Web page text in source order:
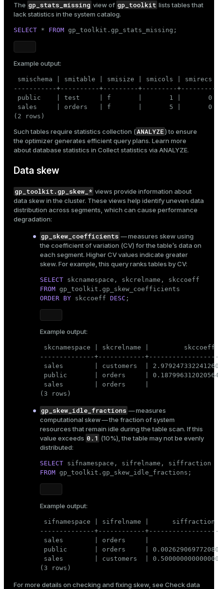
The gp_stats_missing view of gp_toolkit lists tables that
lackstatistics in the system catalog.
SELECT * FROM gp_toolkit.gp_stats_missing;
Example output:
smischema | smitable | smisize | smicols | smirecs
-----------+----------+---------+---------+---------
public    | test     | f       |       1 |       0
sales     | orders   | f       |       5 |       0
(2 rows)
Such tables require statistics collection (ANALYZE) to ensure
the optimizer generates efficient query plans. Learn more
about database statistics in Collect statistics via ANALYZE.
Data skew
gp_toolkit.gp_skew_* views provide information about
data skewin the cluster. These views help identify uneven data
distribution across segments, which can cause performance
degradation:
gp_skew_coefficients — measures skew using
the coefficient of variation (CV) for the table’s data on
each segment. Higher CV values indicate greater
skew. For example, this query ranks tables by CV:
SELECT
FROM
ORDER BY skccoeff DESC ;
Example output:
skcnamespace | skcrelname |         skccoeff
--------------+------------
sales        | customers  |
public       | orders     |
sales        | orders     |
(3 rows)
gp_skew_idle_fractions — measures
computational skew — the fraction of system
resources that remain idle during the table scan. If this
value exceeds 0.1 (10%), the table may not be evenly
distributed:
SELECT
FROM gp_toolkit.gp_skew_idle_fractions;
Example output:
sifnamespace | sifrelname |      siffraction
--------------+------------
sales        | orders     |
public       | orders     |
sales        | customers  |
(3 rows)
For more details on checking and fixing skew, see Check data